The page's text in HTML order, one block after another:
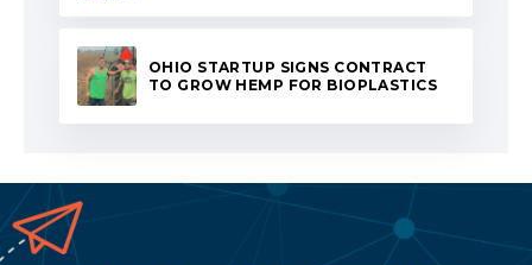
OHIO STARTUP SIGNS CONTRACT
TO GROW HEMP FOR BIOPLASTICS